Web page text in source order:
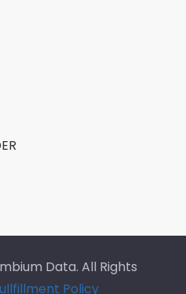
Data. All Rights
Policy